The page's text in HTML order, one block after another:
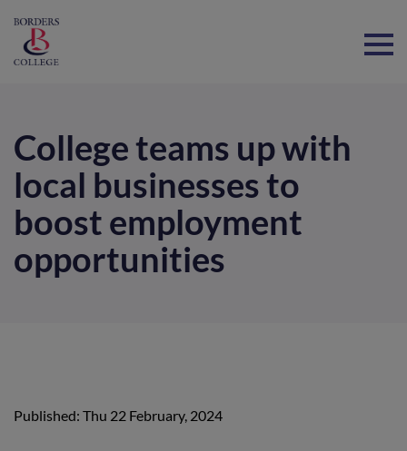
College teams up with
local businesses to
boost employment
opportunities
Published: Thu 22 February, 2024